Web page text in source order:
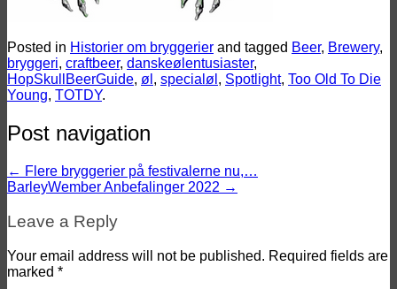
Posted in Historier om bryggerier and tagged Beer, Brewery,
bryggeri, craftbeer, danskeølentusiaster,
HopSkullBeerGuide, øl , specialøl , Spotlight, Too Old To Die
Young, TOTDY.
Post navigation
← Flere bryggerier på festivalerne nu,…
BarleyWember Anbefalinger 2022 →
Leave a Reply
Your email address will not be published. Required fields are
marked *